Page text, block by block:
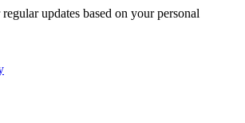
updates based on your personal